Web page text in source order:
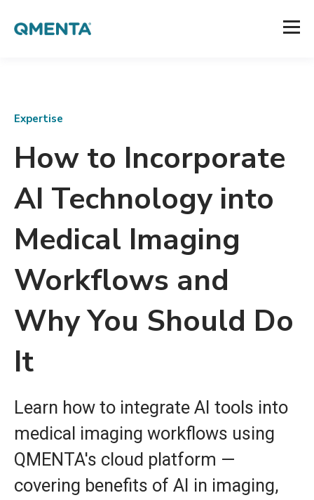
Expertise
How to Incorporate
AI Technology into
Medical Imaging
Workflows and
Why You Should Do
It
Learn how to integrate AI tools into
medical imaging workflows using
QMENTA's cloud platform —
covering benefits of AI in imaging,